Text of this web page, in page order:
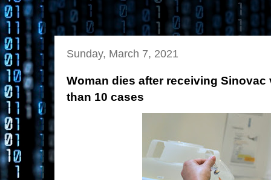
Sunday, March 7, 2021
Woman dies after receiving
than 10 cases